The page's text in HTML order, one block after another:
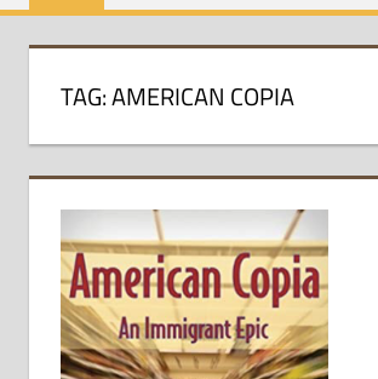
TALK
Creativity
TAG:AMERICAN COPIA